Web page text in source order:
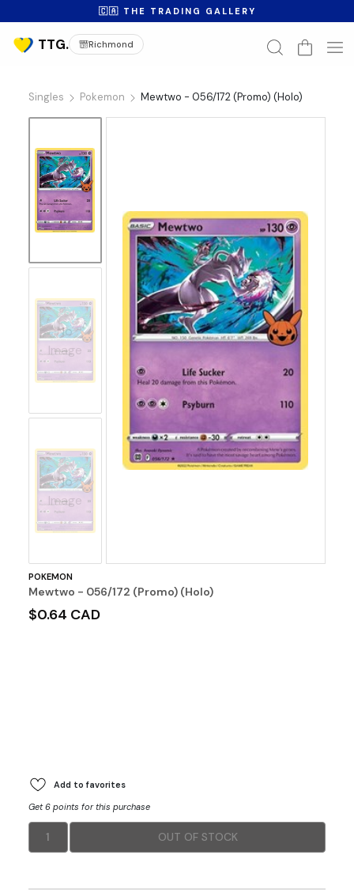
🇨🇦 THE TRADING GALLERY
Richmond
Singles Pokemon Mewtwo - 056/172 (Promo) (Holo)
No
Image
No
Image
POKEMON
Mewtwo - 056/172 (Promo) (Holo)
$0.64 CAD
Add to favorites
Get 6 points for this purchase
1 OUT OF STOCK